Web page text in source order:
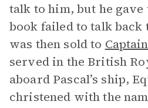
talk to him, but he gave
book failed to talk back
was then sold to
served in the British
aboard Pascal’s ship,
christened with the